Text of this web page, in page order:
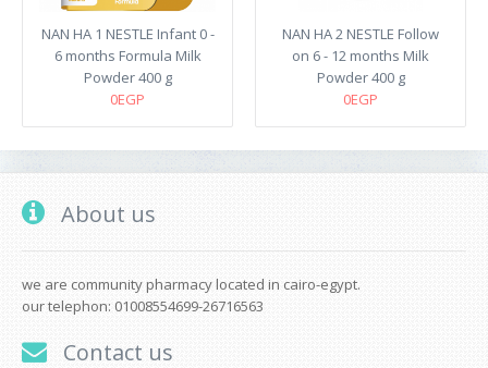
NAN HA 1 NESTLE Infant 0 -
6 months Formula Milk
Powder 400 g
0EGP
NAN HA 2 NESTLE Follow
on 6 - 12 months Milk
Powder 400 g
0EGP
About us
we are community pharmacy located in cairo-egypt.
our telephon: 01008554699-26716563
Contact us